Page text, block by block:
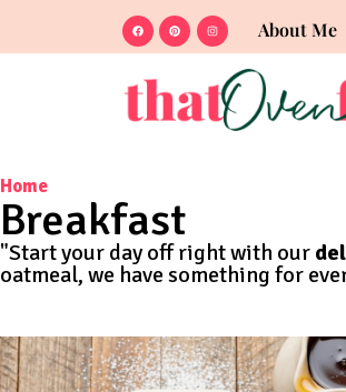
About Me
Home
Breakfast
"Start your day off right with our
oatmeal, we have something for